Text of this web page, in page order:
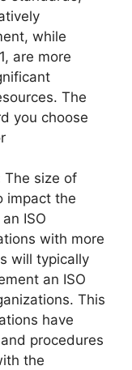
while
are more
The
you choose
The size of
impact the
ISO
with more
will typically
an ISO
This
have
procedures
the